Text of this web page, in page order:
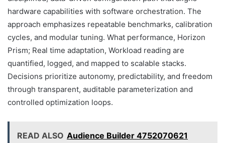
hardware capabilities with software orchestration. The
approach emphasizes repeatable benchmarks, calibration
cycles, and modular tuning. What performance, Horizon
Prism; Real time adaptation, Workload reading are
quantified, logged, and mapped to scalable stacks.
Decisions prioritize autonomy, predictability, and freedom
through transparent, auditable parameterization and
controlled optimization loops.
READ ALSO Audience Builder 4752070621